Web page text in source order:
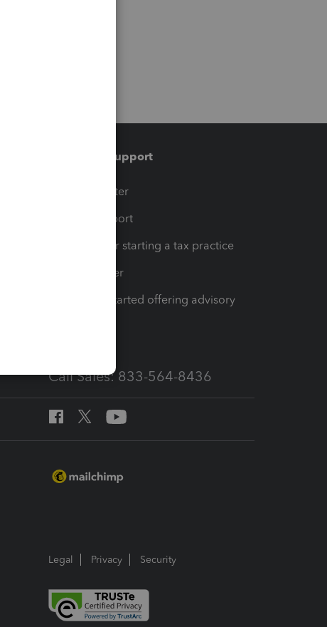
Training & support
Training Center
Learn & Support
Resources for starting a tax practice
Tax Pro Center
How to get started offering advisory
Call Sales: 833-564-8436
Legal Privacy Security